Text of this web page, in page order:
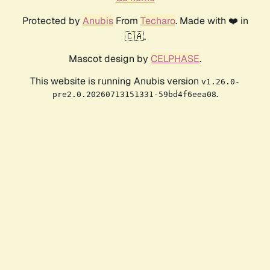
Protected by AnubisFrom Techaro. Made with ❤️ in
🇨🇦.
Mascot design by CELPHASE.
This website is running Anubis version v1.26.0-
pre2.0.20260713151331-59bd4f6eea08.